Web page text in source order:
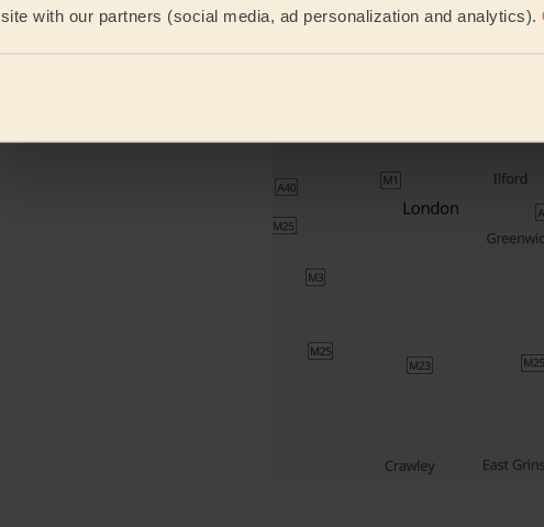
site with our partners (social media, ad personalization and analytics).
Their travel zone